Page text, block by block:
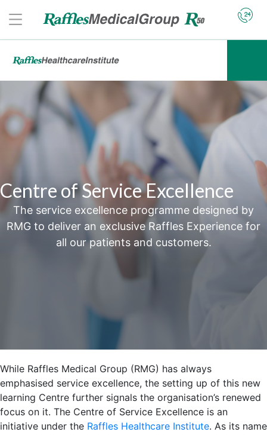
Centre of Service Excellence
The service excellence programme designed by
RMG to deliver an exclusive Raffles Experience for
all our patients and customers.
While Raffles Medical Group (RMG) has always
emphasised service excellence, the setting up of this new
learning Centre further signals the organisation’s renewed
focus on it. The Centre of Service Excellence is an
initiative under the Raffles Healthcare Institute. As its name